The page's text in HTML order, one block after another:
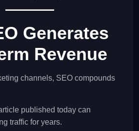
Generates
Revenue
channels, SEO compounds
published today can
traffic for years.